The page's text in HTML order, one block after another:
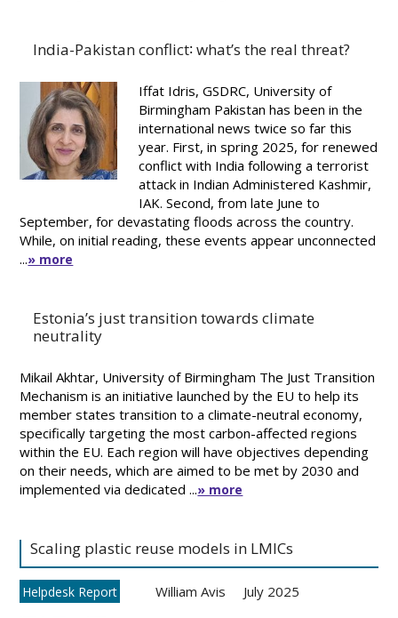
India-Pakistan conflict∶ what’s the real threat?
Iffat Idris, GSDRC, University of
Birmingham Pakistan has been in the
international news twice so far this
year. First, in spring 2025, for renewed
conflict with India following a terrorist
attack in Indian Administered Kashmir,
IAK. Second, from late June to
September, for devastating floods across the country.
While, on initial reading, these events appear unconnected
...» more
Estonia’s just transition towards climate
neutrality
Mikail Akhtar, University of Birmingham The Just Transition
Mechanism is an initiative launched by the EU to help its
member states transition to a climate-neutral economy,
specifically targeting the most carbon-affected regions
within the EU. Each region will have objectives depending
on their needs, which are aimed to be met by 2030 and
implemented via dedicated ...» more
Scaling plastic reuse models in LMICs
Helpdesk Report William Avis July 2025